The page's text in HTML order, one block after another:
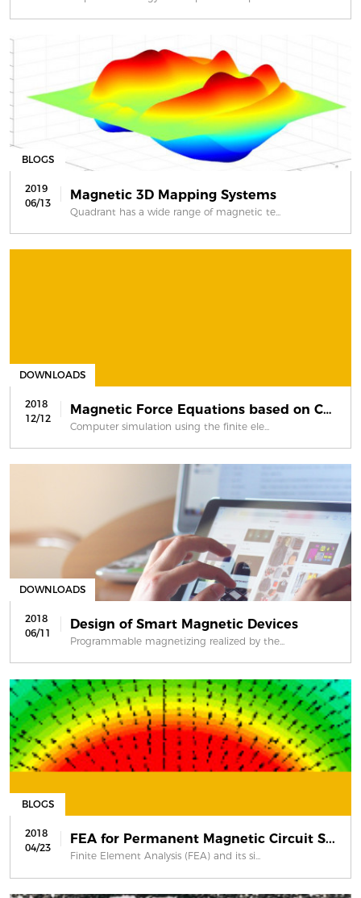
BLOGS
2019
06/13
Magnetic 3D Mapping Systems
Quadrant has a wide range of magnetic te...
DOWNLOADS
2018
12/12
Magnetic Force Equations based on Co...
Computer simulation using the finite ele...
DOWNLOADS
2018
06/11
Design of Smart Magnetic Devices
Programmable magnetizing realized by the...
BLOGS
2018
04/23
FEA for Permanent Magnetic Circuit S...
Finite Element Analysis (FEA) and its si...